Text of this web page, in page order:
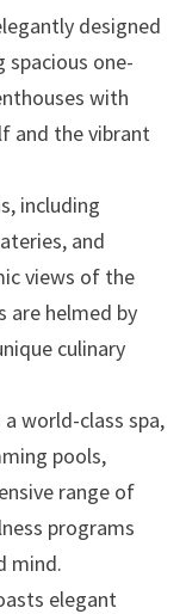
designed
spacious one-
with
and the vibrant
including
and
views of the
are helmed by
culinary
world-class spa,
pools,
range of
programs
mind.
elegant